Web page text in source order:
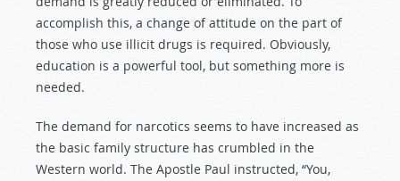
accomplish this, a change of attitude on the part of
those who use illicit drugs is required. Obviously,
education is a powerful tool, but something more is
needed.
The demand for narcotics seems to have increased as
the basic family structure has crumbled in the
Western world. The Apostle Paul instructed, “You,